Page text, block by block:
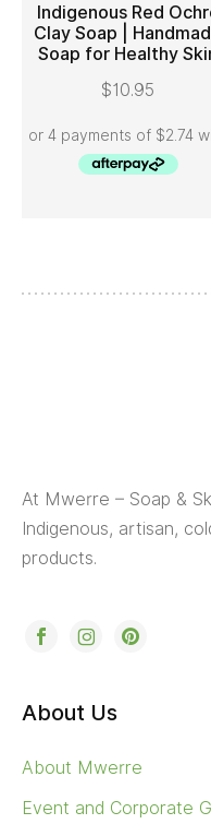
ADD TO CART
Indigenous Red
Clay Soap |
Soap for Healthy
$10.95
At Mwerre – Soap &
Indigenous, artisan,
products.
About Us
About Mwerre
Event and Corporate